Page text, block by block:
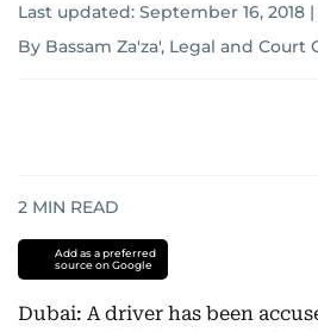
Last updated: September 16, 2018
By Bassam Za'za', Legal and
2 MIN READ
Add as a preferred
source on Google
Dubai: A driver has been